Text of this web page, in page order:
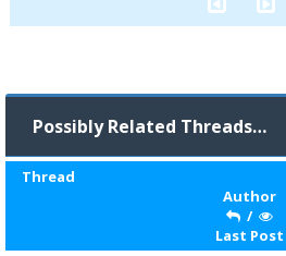
Possibly Related Threads…
Thread
Author
/
Last Post